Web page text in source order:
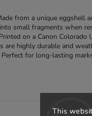
This
from a unique eggshell
small fragments when
on a Canon Colorado
are highly durable and
for long-lasting